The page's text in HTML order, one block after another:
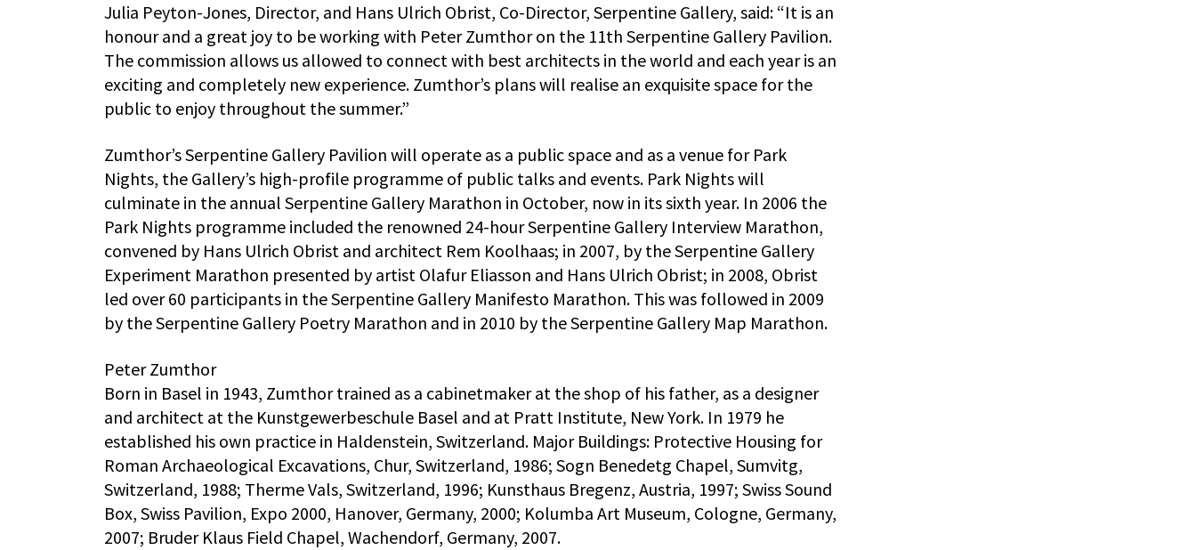
Julia Peyton-Jones, Director, and Hans Ulrich Obrist, Co-Director, Serpentine Gallery, said: “It is an
honour and a great joy to be working with Peter Zumthor on the 11th Serpentine Gallery Pavilion.
The commission allows us allowed to connect with best architects in the world and each year is an
exciting and completely new experience. Zumthor’s plans will realise an exquisite space for the
public to enjoy throughout the summer.”
Zumthor’s Serpentine Gallery Pavilion will operate as a public space and as a venue for Park
Nights, the Gallery’s high-profile programme of public talks and events. Park Nights will
culminate in the annual Serpentine Gallery Marathon in October, now in its sixth year. In 2006 the
Park Nights programme included the renowned 24-hour Serpentine Gallery Interview Marathon,
convened by Hans Ulrich Obrist and architect Rem Koolhaas; in 2007, by the Serpentine Gallery
Experiment Marathon presented by artist Olafur Eliasson and Hans Ulrich Obrist; in 2008, Obrist
led over 60 participants in the Serpentine Gallery Manifesto Marathon. This was followed in 2009
by the Serpentine Gallery Poetry Marathon and in 2010 by the Serpentine Gallery Map Marathon.
Peter Zumthor
Born in Basel in 1943, Zumthor trained as a cabinetmaker at the shop of his father, as a designer
and architect at the Kunstgewerbeschule Basel and at Pratt Institute, New York. In 1979 he
established his own practice in Haldenstein, Switzerland. Major Buildings: Protective Housing for
Roman Archaeological Excavations, Chur, Switzerland, 1986; Sogn Benedetg Chapel, Sumvitg,
Switzerland, 1988; Therme Vals, Switzerland, 1996; Kunsthaus Bregenz, Austria, 1997; Swiss Sound
Box, Swiss Pavilion, Expo 2000, Hanover, Germany, 2000; Kolumba Art Museum, Cologne, Germany,
2007; Bruder Klaus Field Chapel, Wachendorf, Germany, 2007.